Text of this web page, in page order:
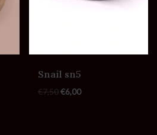
Snail sn5
€7,50€6,00